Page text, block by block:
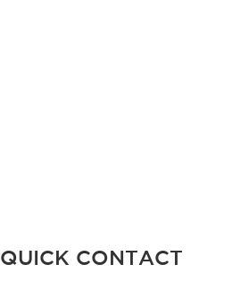
QUICK CONTACT